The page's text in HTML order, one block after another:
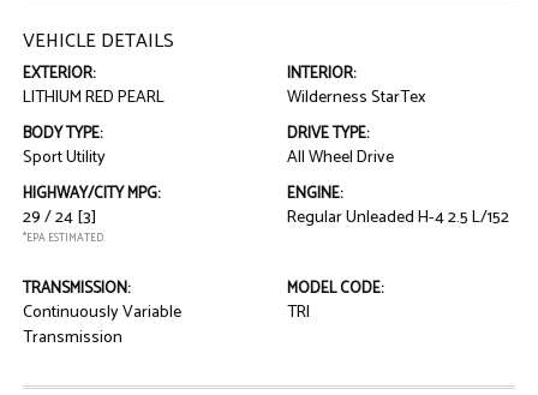
VEHICLE DETAILS
EXTERIOR:
LITHIUM RED PEARL
INTERIOR:
Wilderness StarTex
BODY TYPE:
Sport Utility
DRIVE TYPE:
All Wheel Drive
HIGHWAY/CITY MPG:
29 / 24[3]
*EPA ESTIMATED
ENGINE:
Regular Unleaded H-4 2.5 L/152
TRANSMISSION:
Continuously Variable
Transmission
MODEL CODE:
TRI